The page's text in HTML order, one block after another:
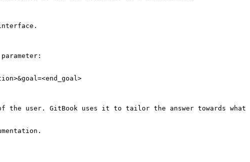
the user. GitBook uses it to tailor the answer towards what